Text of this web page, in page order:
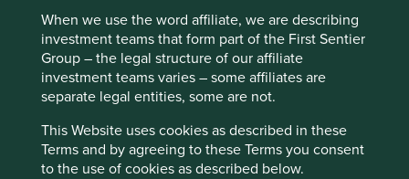
When we use the word affiliate, we are describing
investment teams that form part of the First Sentier
Group – the legal structure of our affiliate
investment teams varies – some affiliates are
separate legal entities, some are not.
This Website uses cookies as described in these
Terms and by agreeing to these Terms you consent
to the use of cookies as described below.
following its investment policy and strategy.
Transition of investment
management responsibilities
As of Friday, 14 November, Stewart Investors'
investment management responsibilities have been